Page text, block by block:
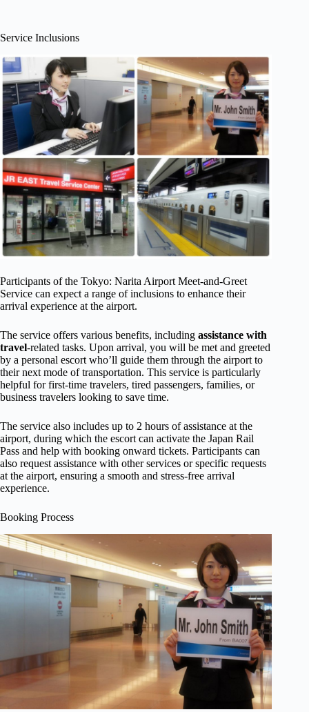
Service Inclusions
Participants of the Tokyo: Narita Airport Meet-and-Greet
Service can expect a range of inclusions to enhance their
arrival experience at the airport.
The service offers various benefits, including assistance with
travel-related tasks. Upon arrival, you will be met and greeted
by a personal escort who’ll guide them through the airport to
their next mode of transportation. This service is particularly
helpful for first-time travelers, tired passengers, families, or
business travelers looking to save time.
The service also includes up to 2 hours of assistance at the
airport, during which the escort can activate the Japan Rail
Pass and help with booking onward tickets. Participants can
also request assistance with other services or specific requests
at the airport, ensuring a smooth and stress-free arrival
experience.
Booking Process